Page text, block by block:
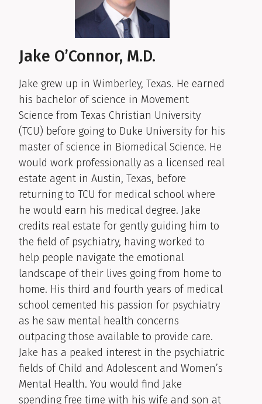
Jake O’Connor, M.D.
Jake grew up in Wimberley, Texas. He earned
his bachelor of science in Movement
Science from Texas Christian University
(TCU) before going to Duke University for his
master of science in Biomedical Science. He
would work professionally as a licensed real
estate agent in Austin, Texas, before
returning to TCU for medical school where
he would earn his medical degree. Jake
credits real estate for gently guiding him to
the field of psychiatry, having worked to
help people navigate the emotional
landscape of their lives going from home to
home. His third and fourth years of medical
school cemented his passion for psychiatry
as he saw mental health concerns
outpacing those available to provide care.
Jake has a peaked interest in the psychiatric
fields of Child and Adolescent and Women’s
Mental Health. You would find Jake
spending free time with his wife and son at